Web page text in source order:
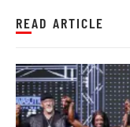
READ ARTICLE